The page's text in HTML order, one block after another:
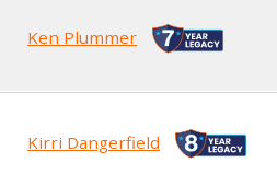
Ken Plummer
Kirri Dangerfield